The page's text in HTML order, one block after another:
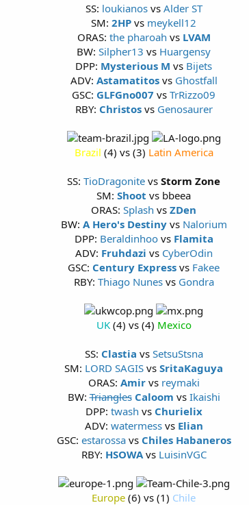
SS: loukianosvs Alder ST
SM: 2HP vs meykell12
ORAS: the pharoah vs LVAM
BW: Silpher13 vs Huargensy
DPP: Mysterious M vs Bijets
ADV: Astamatitosvs Ghostfall
GSC: GLFGno007 vs TrRizzo09
RBY: Christosvs Genosaurer
Brazil (4) vs (3) Latin America
SS: TioDragonite vs Storm Zone
SM: Shoot vs bbeea
ORAS: Splash vs ZDen
BW: A Hero's Destinyvs Nalorium
DPP: Beraldinhoovs Flamita
ADV: Fruhdazi vs CyberOdin
GSC: Century Express vs Fakee
RBY: Thiago Nunesvs Gondra
UK(4) vs (4) Mexico
SS: Clastia vs SetsuStsna
SM: LORD SAGIS vs SritaKaguya
ORAS: Amirvs reymaki
BW:Triangles Caloom vs Ikaishi
DPP: twash vs Churielix
ADV: watermessvs Elian
GSC: estarossavs Chiles Habaneros
RBY: HSOWAvs LuisinVGC
Europe (6) vs (1) Chile